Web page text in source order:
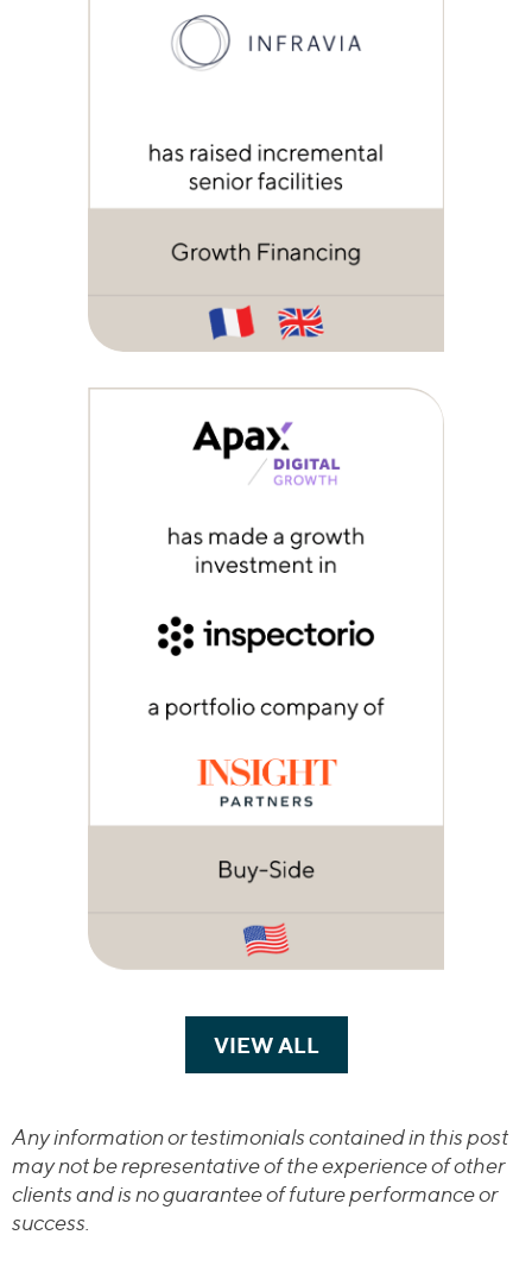
VIEW ALLTRANSACTIONS
Any information or testimonials contained in this post
may not be representative of the experience of other
clients and is no guarantee of future performance or
success.